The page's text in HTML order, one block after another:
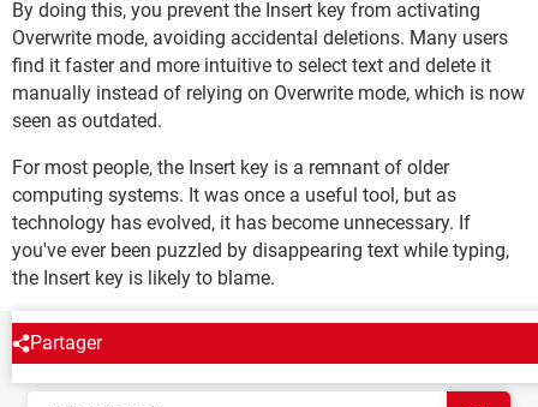
By doing this, you prevent the Insert key from activating
Overwrite mode, avoiding accidental deletions. Many users
find it faster and more intuitive to select text and delete it
manually instead of relying on Overwrite mode, which is now
seen as outdated.
For most people, the Insert key is a remnant of older
computing systems. It was once a useful tool, but as
technology has evolved, it has become unnecessary. If
you've ever been puzzled by disappearing text while typing,
the Insert key is likely to blame.
Partager
NEWSLETTER